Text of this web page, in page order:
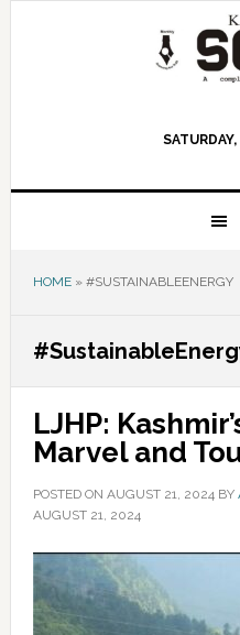
HOME» #SUSTAINABLEENERGY
LJHP:
Marvel and
POSTED ON AUGUST 21, 2024BY
AUGUST 21, 2024